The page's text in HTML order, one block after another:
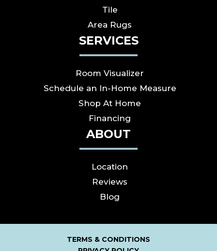
Tile
Area Rugs
SERVICES
Room Visualizer
Schedule an In-Home Measure
Shop At Home
Financing
ABOUT
Location
Reviews
Blog
TERMS & CONDITIONS